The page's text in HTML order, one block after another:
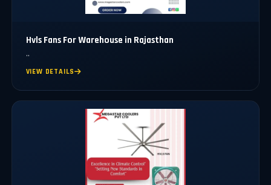
Hvls Fans For Warehouse in Rajasthan
..
VIEW DETAILS